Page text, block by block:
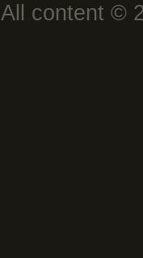
All content ©